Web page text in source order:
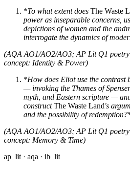
*To what extent does The Waste
power as inseparable concerns,
depictions of women and the
interrogate the dynamics of
(AQA AO1/AO2/AO3; AP Lit Q1
concept: Identity & Power)
*How does Eliot use the contrast
— invoking the Thames of
myth, and Eastern scripture —
constructThe Waste Land's
and the possibility of redemption?
(AQA AO1/AO2/AO3; AP Lit Q1
concept: Memory & Time)
ap_lit · aqa · ib_lit